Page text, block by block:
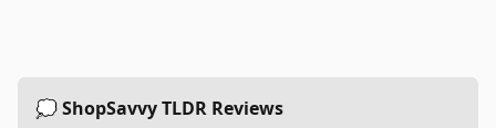
💭 ShopSavvy TLDR Reviews